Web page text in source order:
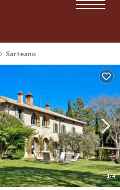
Sarteano
1/4